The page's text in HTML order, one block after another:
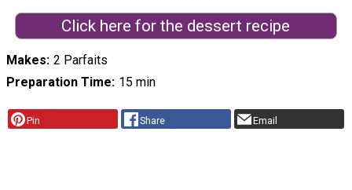
Click here for the dessert recipe
Makes 2 Parfaits
Preparation Time 15 min
Pin Share Email